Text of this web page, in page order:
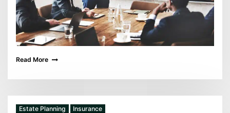
Read More
Estate Planning Insurance